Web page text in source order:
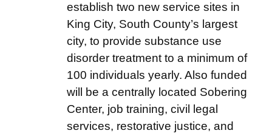
establish two new service sites in
King City, South County’s largest
city, to provide substance use
disorder treatment to a minimum of
100 individuals yearly. Also funded
will be a centrally located Sobering
Center, job training, civil legal
services, restorative justice, and